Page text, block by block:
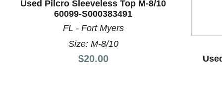
Used Pilcro Sleeveless Top M-8/10
60099-S000383491
FL - Fort Myers
Size: M-8/10
Price:
$20.00